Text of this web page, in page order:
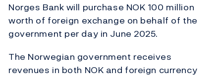
Norges Bank will purchase NOK 100 million
worth of foreign exchange on behalf of the
government per day in June 2025.
The Norwegian government receives
revenues in both NOK and foreign currency